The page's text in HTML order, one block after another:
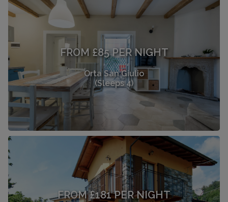
FROM £85 PER NIGHT
Orta San Giulio
(Sleeps 4)
FROM £181 PER NIGHT